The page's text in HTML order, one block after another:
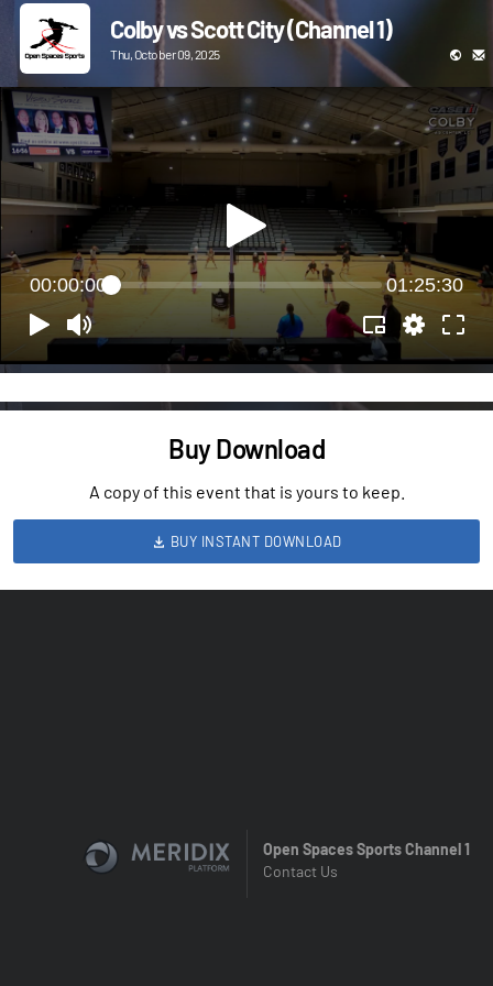
Colby vs Scott City (Channel 1)
Thu, October 09, 2025
00:00:00 01:25:30
Buy Download
A copy of this event that is yours to keep.
BUY INSTANT DOWNLOAD
Open Spaces Sports Channel 1
Contact Us